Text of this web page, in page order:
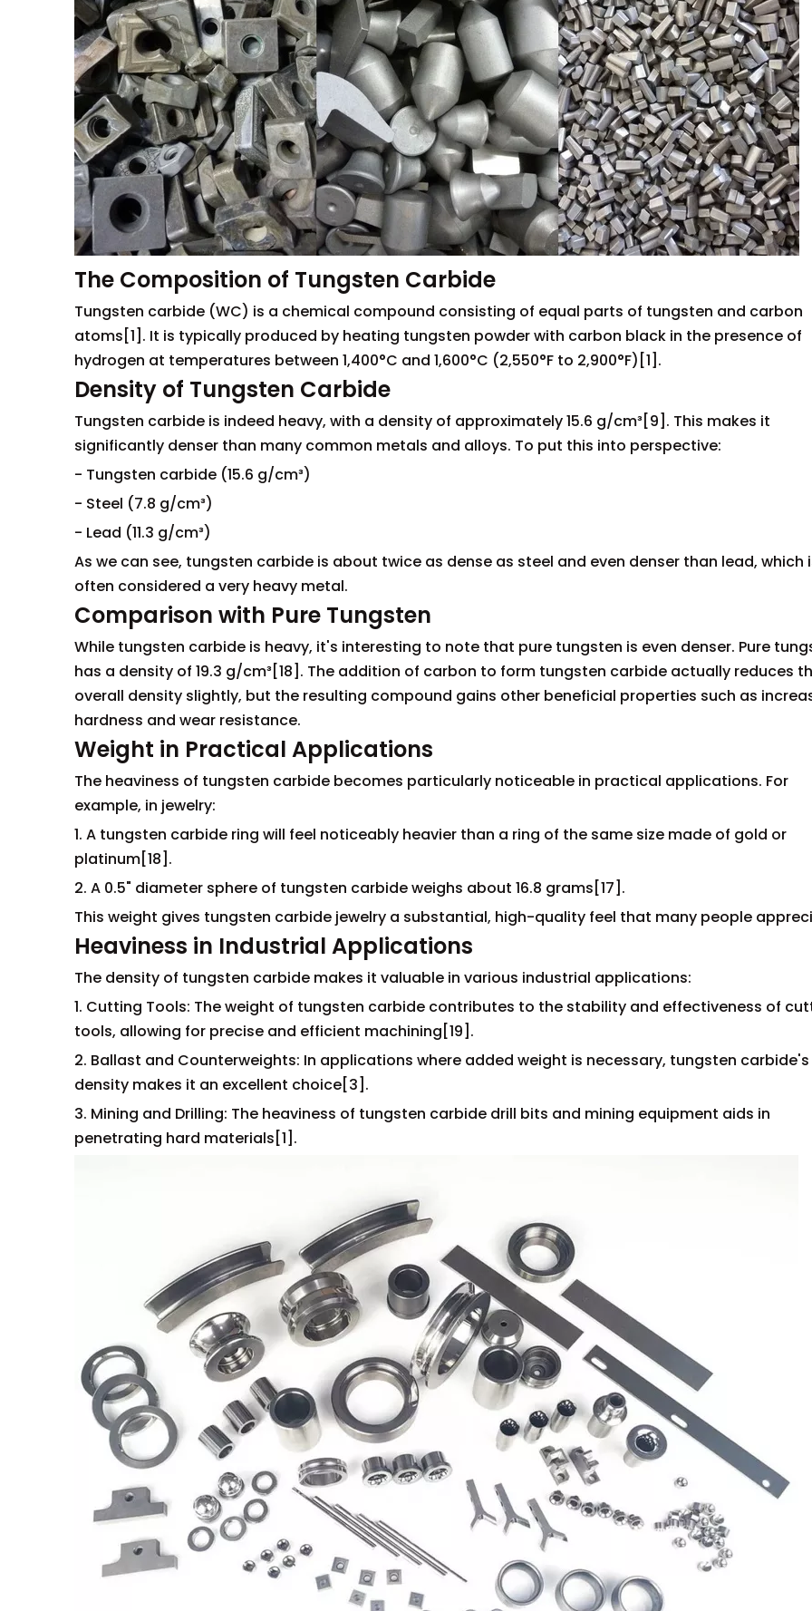
The Composition of Tungsten Carbide
Tungsten carbide (WC) is a chemical compound consisting of equal parts of tungsten and carbon
atoms[1]. It is typically produced by heating tungsten powder with carbon black in the presence of
hydrogen at temperatures between 1,400°C and 1,600°C (2,550°F to 2,900°F)[1].
Density of Tungsten Carbide
Tungsten carbide is indeed heavy, with a density of approximately 15.6 g/cm³[9]. This makes it
significantly denser than many common metals and alloys. To put this into perspective:
- Tungsten carbide (15.6 g/cm³)
- Steel (7.8 g/cm³)
- Lead (11.3 g/cm³)
As we can see, tungsten carbide is about twice as dense as steel and even denser than lead, which
often considered a very heavy metal.
Comparison with Pure Tungsten
While tungsten carbide is heavy, it's interesting to note that pure tungsten is even denser. Pure
has a density of 19.3 g/cm³[18]. The addition of carbon to form tungsten carbide actually reduces
overall density slightly, but the resulting compound gains other beneficial properties such as
hardness and wear resistance.
Weight in Practical Applications
The heaviness of tungsten carbide becomes particularly noticeable in practical applications. For
example, in jewelry:
1. A tungsten carbide ring will feel noticeably heavier than a ring of the same size made of gold or
platinum[18].
2. A 0.5" diameter sphere of tungsten carbide weighs about 16.8 grams[17].
This weight gives tungsten carbide jewelry a substantial, high-quality feel that many people
Heaviness in Industrial Applications
The density of tungsten carbide makes it valuable in various industrial applications:
1. Cutting Tools: The weight of tungsten carbide contributes to the stability and effectiveness of
tools, allowing for precise and efficient machining[19].
2. Ballast and Counterweights: In applications where added weight is necessary, tungsten carbide's
density makes it an excellent choice[3].
3. Mining and Drilling: The heaviness of tungsten carbide drill bits and mining equipment aids in
penetrating hard materials[1].